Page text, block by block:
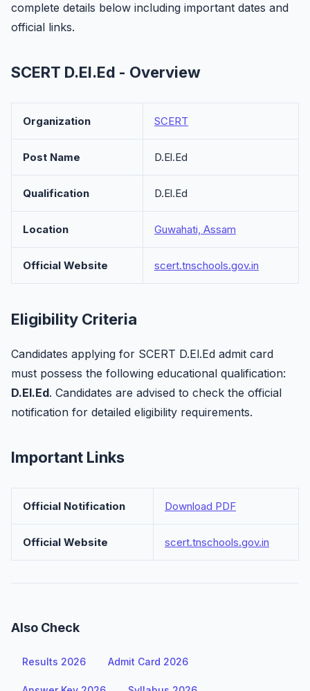
complete details below including important dates and
official links.
SCERT D.El.Ed - Overview
Organization SCERT
Post Name D.El.Ed
Qualification D.El.Ed
Location Guwahati, Assam
Official Website scert.tnschools.gov.in
Eligibility Criteria
Candidates applying for SCERT D.El.Ed admit card
must possess the following educational qualification:
D.El.Ed. Candidates are advised to check the official
notification for detailed eligibility requirements.
Important Links
Official Notification Download PDF
Official Website scert.tnschools.gov.in
Also Check
Results 2026 Admit Card 2026